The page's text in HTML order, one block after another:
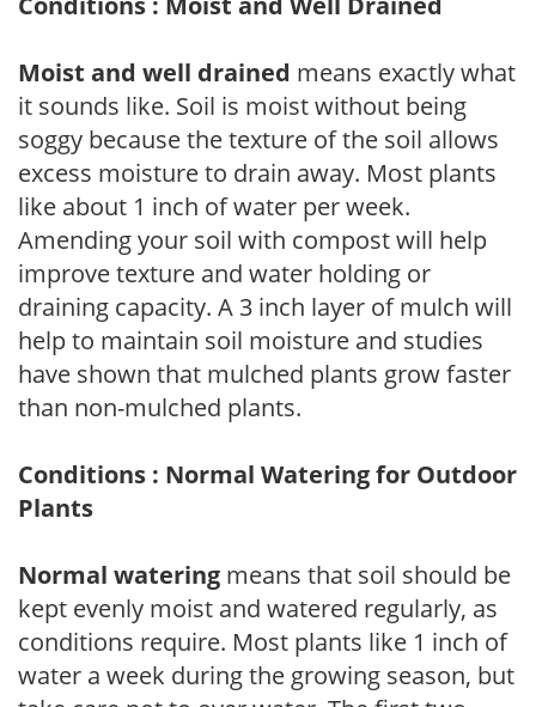
Moist and well drained means exactly what
it sounds like. Soil is moist without being
soggy because the texture of the soil allows
excess moisture to drain away. Most plants
like about 1 inch of water per week.
Amending your soil with compost will help
improve texture and water holding or
draining capacity. A 3 inch layer of mulch will
help to maintain soil moisture and studies
have shown that mulched plants grow faster
than non-mulched plants.
Conditions : Normal Watering for Outdoor
Plants
Normal watering means that soil should be
kept evenly moist and watered regularly, as
conditions require. Most plants like 1 inch of
water a week during the growing season, but